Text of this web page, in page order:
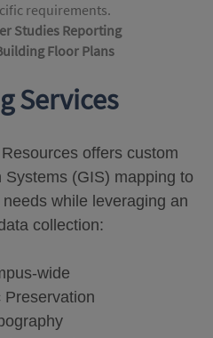
requirements.
Studies Reporting
Floor Plans
Services
offers custom
(GIS) mapping to
while leveraging an
collection:
wide
Preservation